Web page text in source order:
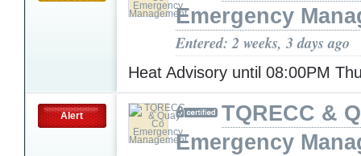
Emergency
Entered: 2 weeks, 3 days ago
Heat Advisory until 08:00PM
Alert
TQRECC &
Emergency